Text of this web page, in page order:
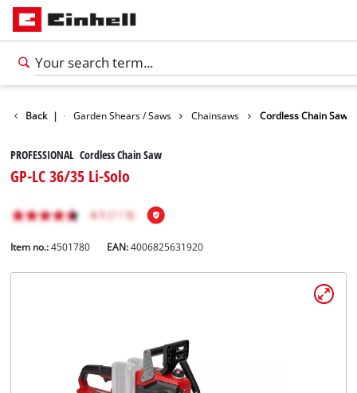
Back |
Garden Garden Shears / Saws Chainsaws Cordless Chain Saw
PROFESSIONAL Cordless Chain Saw
GP-LC 36/35 Li-Solo
Item no.: 4501780 EAN:4006825631920